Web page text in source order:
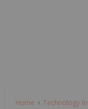
Home Technology